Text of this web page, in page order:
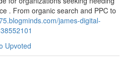
. From organic search and PPC to
james-digital-
Upvoted